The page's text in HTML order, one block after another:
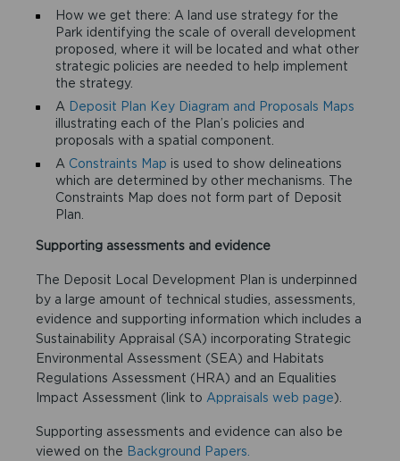
How we get there: A land use strategy for the
Park identifying the scale of overall development
proposed, where it will be located and what other
strategic policies are needed to help implement
the strategy.
A Deposit Plan Key Diagram and Proposals Maps
illustrating each of the Plan’s policies and
proposals with a spatial component.
A Constraints Map is used to show delineations
which are determined by other mechanisms. The
Constraints Map does not form part of Deposit
Plan.
Supporting assessments and evidence
The Deposit Local Development Plan is underpinned
by a large amount of technical studies, assessments,
evidence and supporting information which includes a
Sustainability Appraisal (SA) incorporating Strategic
Environmental Assessment (SEA) and Habitats
Regulations Assessment (HRA) and an Equalities
Impact Assessment (link to Appraisals web page).
Supporting assessments and evidence can also be
viewed on the Background Papers.